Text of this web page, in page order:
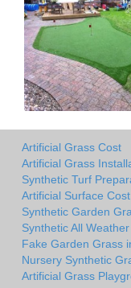
Artificial Grass Cost
Artificial Grass
Synthetic Turf
Artificial Surface
Synthetic Garden
Synthetic All
Fake Garden Grass
Nursery Synthetic
Artificial Grass